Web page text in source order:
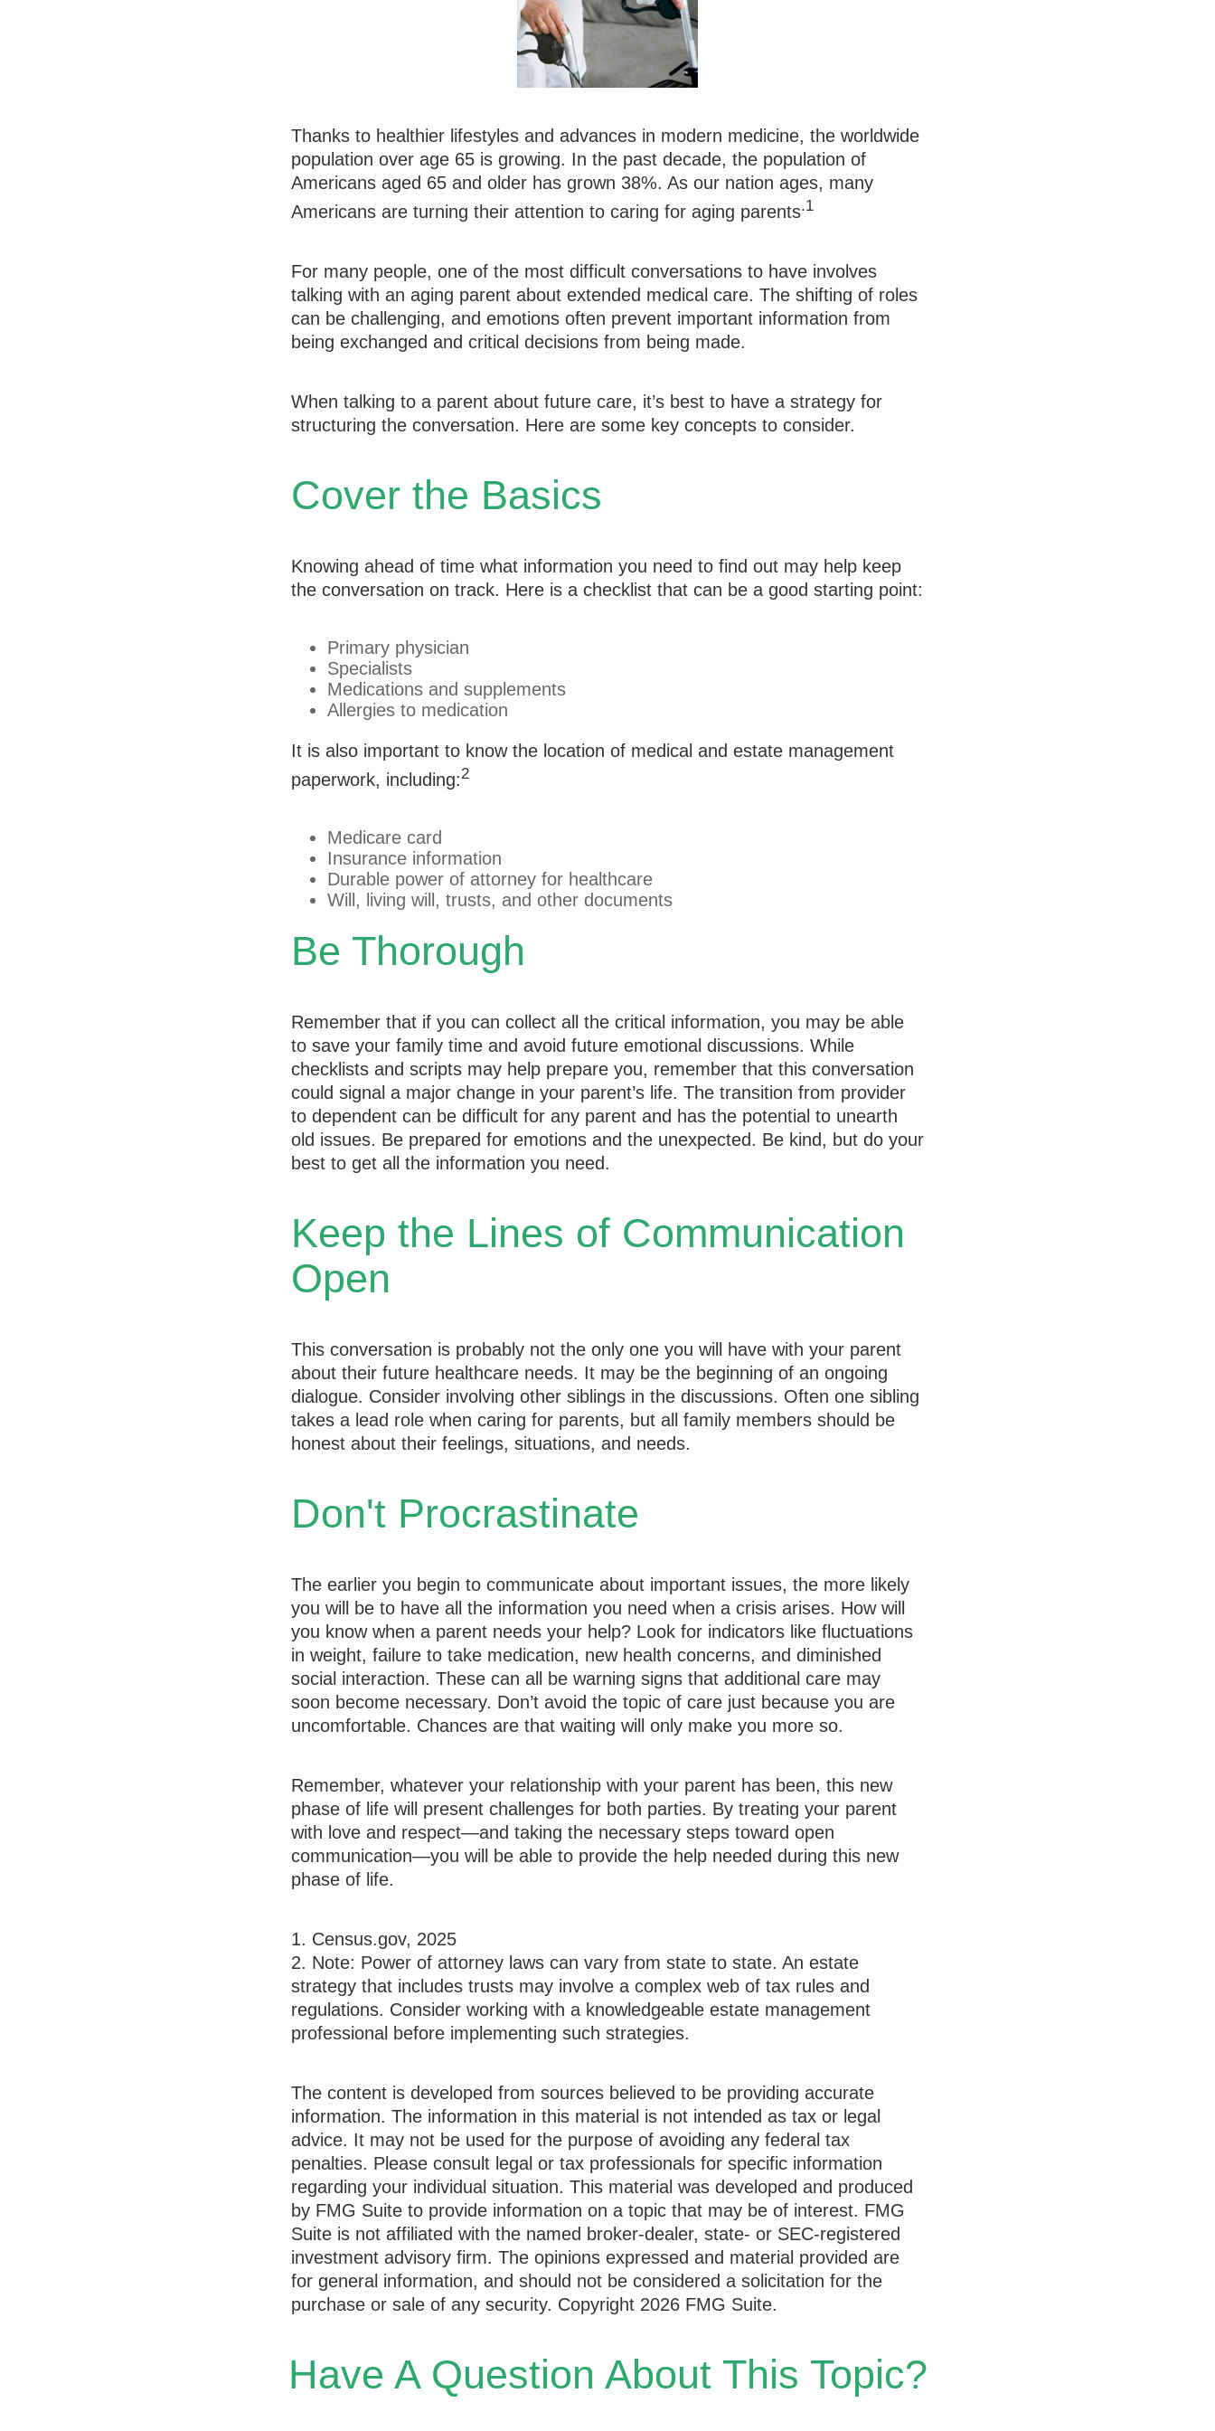
Thanks to healthier lifestyles and advances in modern medicine, the worldwide
population over age 65 is growing. In the past decade, the population of
Americans aged 65 and older has grown 38%. As our nation ages, many
Americans are turning their attention to caring for aging parents.1
For many people, one of the most difficult conversations to have involves
talking with an aging parent about extended medical care. The shifting of roles
can be challenging, and emotions often prevent important information from
being exchanged and critical decisions from being made.
When talking to a parent about future care, it’s best to have a strategy for
structuring the conversation. Here are some key concepts to consider.
Cover the Basics
Knowing ahead of time what information you need to find out may help keep
the conversation on track. Here is a checklist that can be a good starting point:
Primary physician
Specialists
Medications and supplements
Allergies to medication
It is also important to know the location of medical and estate management
paperwork, including:2
Medicare card
Insurance information
Durable power of attorney for healthcare
Will, living will, trusts, and other documents
Be Thorough
Remember that if you can collect all the critical information, you may be able
to save your family time and avoid future emotional discussions. While
checklists and scripts may help prepare you, remember that this conversation
could signal a major change in your parent’s life. The transition from provider
to dependent can be difficult for any parent and has the potential to unearth
old issues. Be prepared for emotions and the unexpected. Be kind, but do your
best to get all the information you need.
Keep the Lines of Communication
Open
This conversation is probably not the only one you will have with your parent
about their future healthcare needs. It may be the beginning of an ongoing
dialogue. Consider involving other siblings in the discussions. Often one sibling
takes a lead role when caring for parents, but all family members should be
honest about their feelings, situations, and needs.
Don't Procrastinate
The earlier you begin to communicate about important issues, the more likely
you will be to have all the information you need when a crisis arises. How will
you know when a parent needs your help? Look for indicators like fluctuations
in weight, failure to take medication, new health concerns, and diminished
social interaction. These can all be warning signs that additional care may
soon become necessary. Don’t avoid the topic of care just because you are
uncomfortable. Chances are that waiting will only make you more so.
Remember, whatever your relationship with your parent has been, this new
phase of life will present challenges for both parties. By treating your parent
with love and respect—and taking the necessary steps toward open
communication—you will be able to provide the help needed during this new
phase of life.
1. Census.gov, 2025
2. Note: Power of attorney laws can vary from state to state. An estate
strategy that includes trusts may involve a complex web of tax rules and
regulations. Consider working with a knowledgeable estate management
professional before implementing such strategies.
The content is developed from sources believed to be providing accurate
information. The information in this material is not intended as tax or legal
advice. It may not be used for the purpose of avoiding any federal tax
penalties. Please consult legal or tax professionals for specific information
regarding your individual situation. This material was developed and produced
by FMG Suite to provide information on a topic that may be of interest. FMG
Suite is not affiliated with the named broker-dealer, state- or SEC-registered
investment advisory firm. The opinions expressed and material provided are
for general information, and should not be considered a solicitation for the
purchase or sale of any security. Copyright 2026 FMG Suite.
Have A Question About This Topic?